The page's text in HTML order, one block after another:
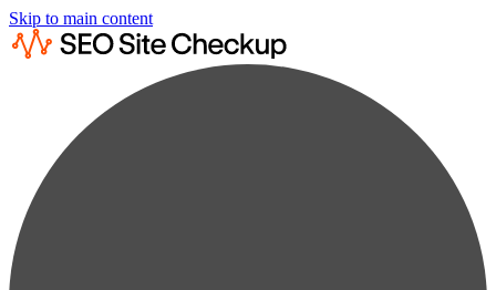
Skip to main content